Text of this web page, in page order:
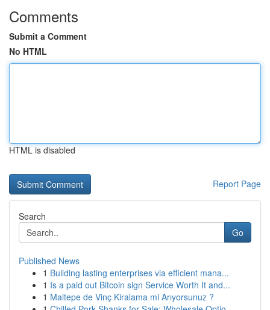
Comments
Submit a Comment
No HTML
HTML is disabled
Report Page
Search
Go
Published News
1 Building lasting enterprises via efficient mana...
1 Is a paid out Bitcoin sign Service Worth It and...
1 Maltepe de Vinç Kiralama mi Arıyorsunuz ?